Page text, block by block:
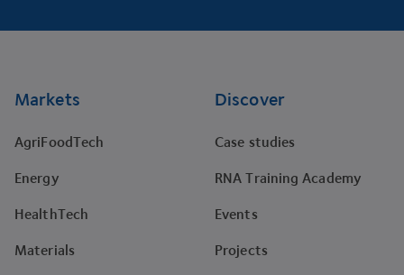
Markets
AgriFoodTech
Energy
HealthTech
Materials
Discover
Case studies
RNA Training Academy
Events
Projects